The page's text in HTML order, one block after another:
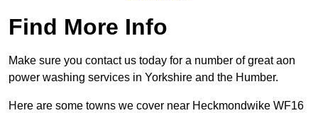
Find More Info
Make sure you contact us today for a number of great aon
power washing services in Yorkshire and the Humber.
Here are some towns we cover near Heckmondwike WF16